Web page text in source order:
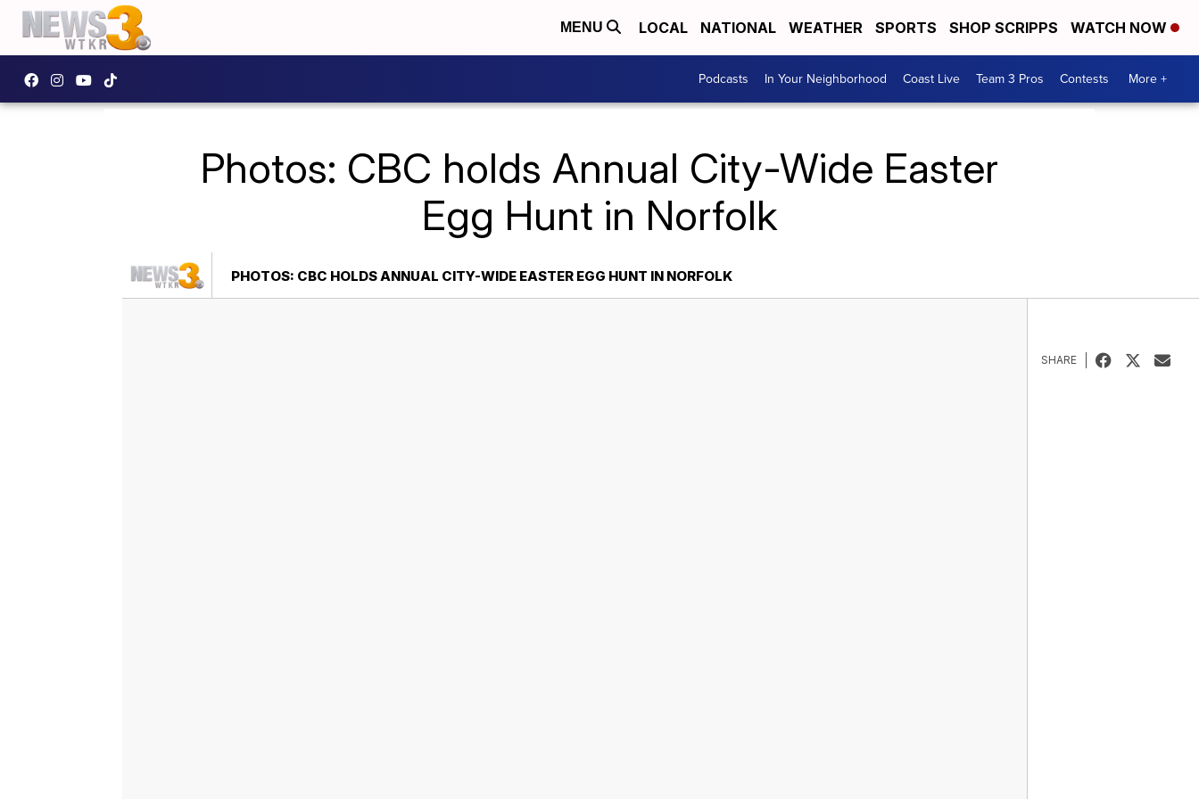
MENU LOCAL NATIONAL WEATHER SPORTS SHOP SCRIPPS WATCH NOW
Podcasts In Your Neighborhood Coast Live Team 3 Pros Contests More +
Photos: CBC holds Annual City-Wide Easter
Egg Hunt in Norfolk
PHOTOS: CBC HOLDS ANNUAL CITY-WIDE EASTER EGG HUNT IN NORFOLK
SHARE